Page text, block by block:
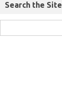
Search the Site